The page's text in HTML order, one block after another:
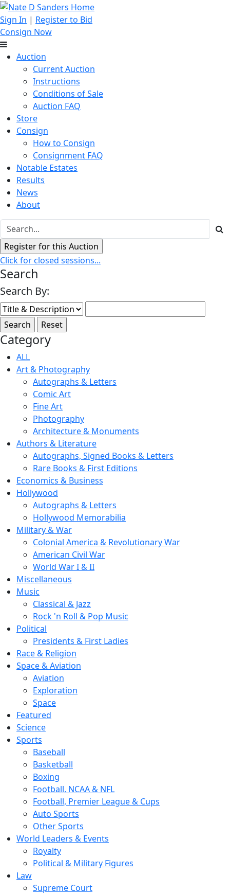
Sign In | Register to Bid
Consign Now
Auction
Current Auction
Instructions
Conditions of Sale
Auction FAQ
Store
Consign
How to Consign
Consignment FAQ
Notable Estates
Results
News
About
Click for closed sessions...
Search
Search By:
Category
ALL
Art & Photography
Autographs & Letters
Comic Art
Fine Art
Photography
Architecture & Monuments
Authors & Literature
Autographs, Signed Books & Letters
Rare Books & First Editions
Economics & Business
Hollywood
Autographs & Letters
Hollywood Memorabilia
Military & War
Colonial America & Revolutionary War
American Civil War
World War I & II
Miscellaneous
Music
Classical & Jazz
Rock 'n Roll & Pop Music
Political
Presidents & First Ladies
Race & Religion
Space & Aviation
Aviation
Exploration
Space
Featured
Science
Sports
Baseball
Basketball
Boxing
Football, NCAA & NFL
Football, Premier League & Cups
Auto Sports
Other Sports
World Leaders & Events
Royalty
Political & Military Figures
Law
Supreme Court